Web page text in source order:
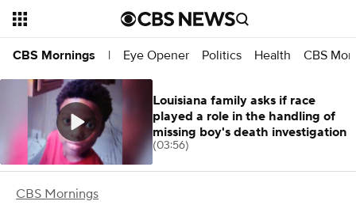
CBS Mornings | Eye Opener Politics Health CBS
CBS Mornings
Louisiana family asks if race
played a role in the handling of
missing boy's death investigation
(03:56)